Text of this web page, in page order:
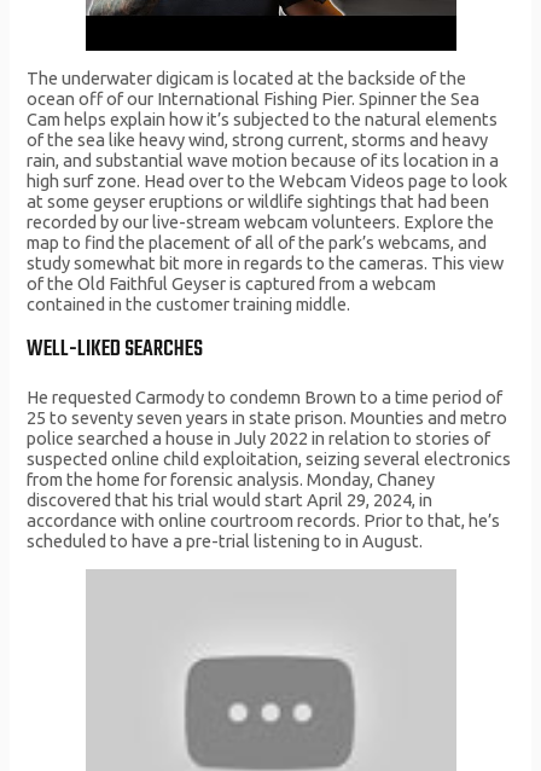
The underwater digicam is located at the backside of the
ocean off of our International Fishing Pier. Spinner the Sea
Cam helps explain how it’s subjected to the natural elements
of the sea like heavy wind, strong current, storms and heavy
rain, and substantial wave motion because of its location in a
high surf zone. Head over to the Webcam Videos page to look
at some geyser eruptions or wildlife sightings that had been
recorded by our live-stream webcam volunteers. Explore the
map to find the placement of all of the park’s webcams, and
study somewhat bit more in regards to the cameras. This view
of the Old Faithful Geyser is captured from a webcam
contained in the customer training middle.
WELL-LIKED SEARCHES
He requested Carmody to condemn Brown to a time period of
25 to seventy seven years in state prison. Mounties and metro
police searched a house in July 2022 in relation to stories of
suspected online child exploitation, seizing several electronics
from the home for forensic analysis. Monday, Chaney
discovered that his trial would start April 29, 2024, in
accordance with online courtroom records. Prior to that, he’s
scheduled to have a pre-trial listening to in August.